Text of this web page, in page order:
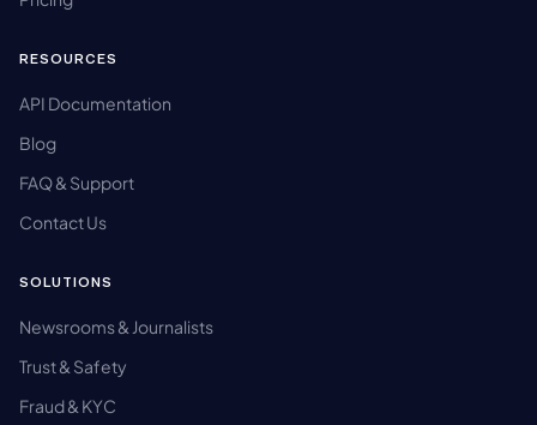
RESOURCES
API Documentation
Blog
FAQ & Support
Contact Us
SOLUTIONS
Newsrooms & Journalists
Trust & Safety
Fraud & KYC